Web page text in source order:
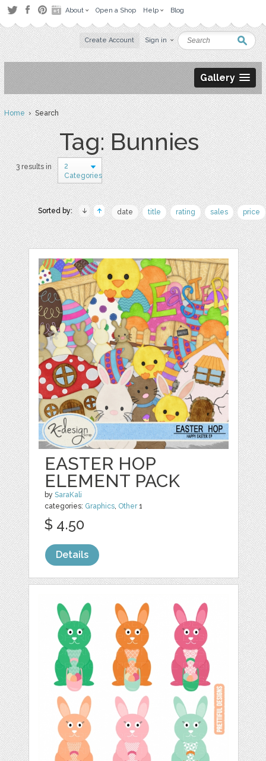
About Open a Shop Help Blog
Create Account Sign in
Gallery
Home› Search
Tag: Bunnies
3 results in
2
Categories
Sorted by: date title rating sales price
EASTER HOP
ELEMENT PACK
bySaraKali
categories: Graphics, Other1
$ 4.50
Details